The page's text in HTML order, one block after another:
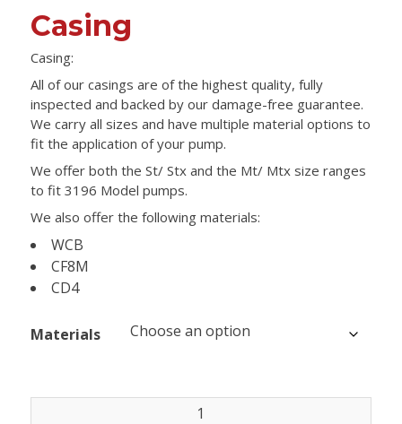
Casing
Casing:
All of our casings are of the highest quality, fully
inspected and backed by our damage-free guarantee.
We carry all sizes and have multiple material options to
fit the application of your pump.
We offer both the St/ Stx and the Mt/ Mtx size ranges
to fit 3196 Model pumps.
We also offer the following materials:
WCB
CF8M
CD4
Materials